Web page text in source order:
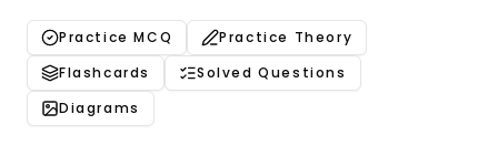
Practice MCQ
Practice Theory
Flashcards
Solved Questions
Diagrams